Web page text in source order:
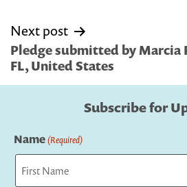
Next post
Pledge submitted by Marcia
FL, United States
Subscribe for
Name(Required)